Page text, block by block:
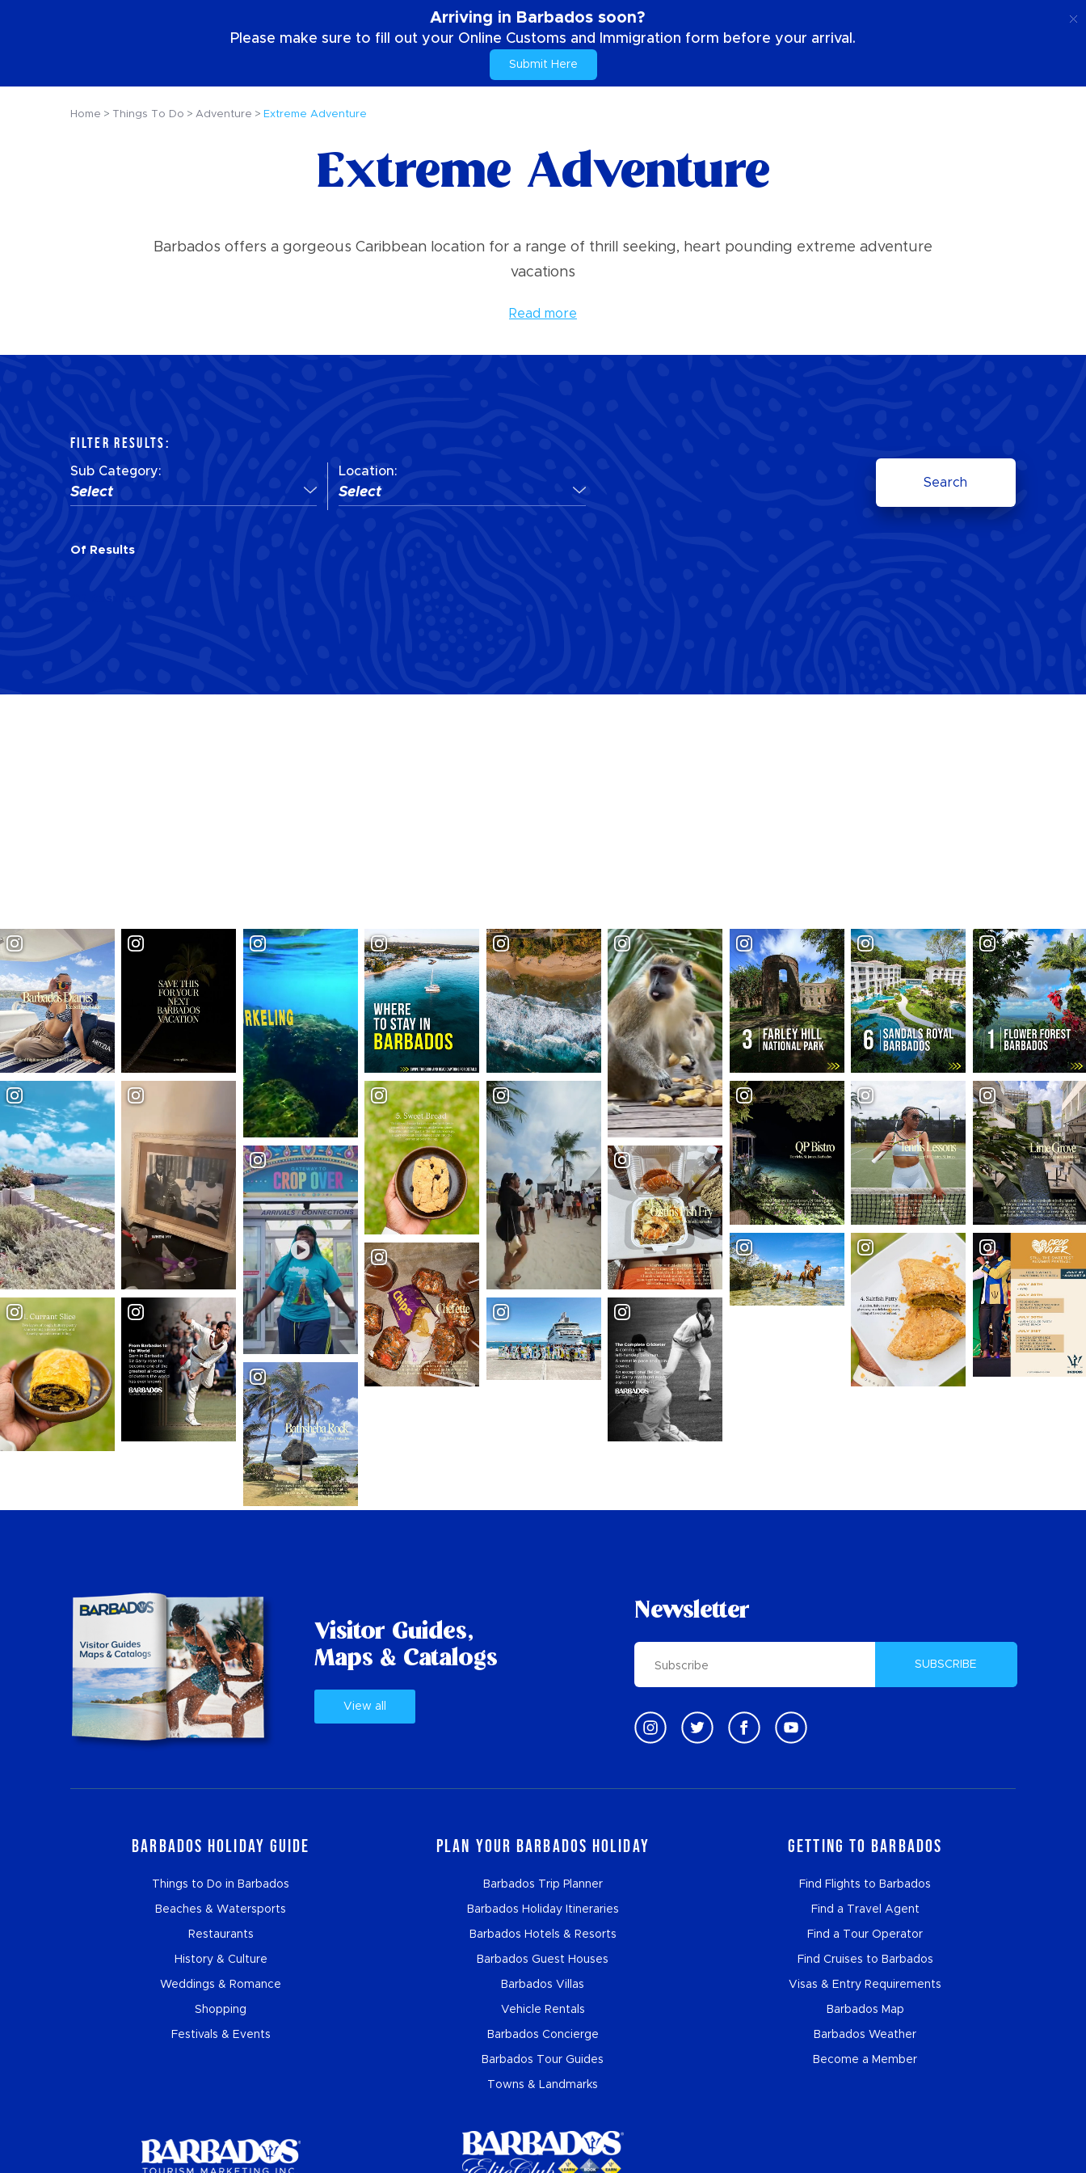
Arriving in Barbados soon?
Please make sure to fill out your Online Customs and Immigration form before your arrival.
Submit Here
Home Things To Do Adventure Extreme Adventure
Extreme Adventure
Barbados offers a gorgeous Caribbean location for a range of thrill seeking, heart pounding extreme adventure
vacations
Read more
FILTER RESULTS:
Sub Category:
Select
Location:
Select
Search
Of Results
Visitor Guides,
Maps & Catalogs
View all
Newsletter
SUBSCRIBE
Barbados Holiday Guide
Things to Do in Barbados
Beaches & Watersports
Restaurants
History & Culture
Weddings & Romance
Shopping
Festivals & Events
Plan Your Barbados Holiday
Barbados Trip Planner
Barbados Holiday Itineraries
Barbados Hotels & Resorts
Barbados Guest Houses
Barbados Villas
Vehicle Rentals
Barbados Concierge
Barbados Tour Guides
Towns & Landmarks
Getting to Barbados
Find Flights to Barbados
Find a Travel Agent
Find a Tour Operator
Find Cruises to Barbados
Visas & Entry Requirements
Barbados Map
Barbados Weather
Become a Member